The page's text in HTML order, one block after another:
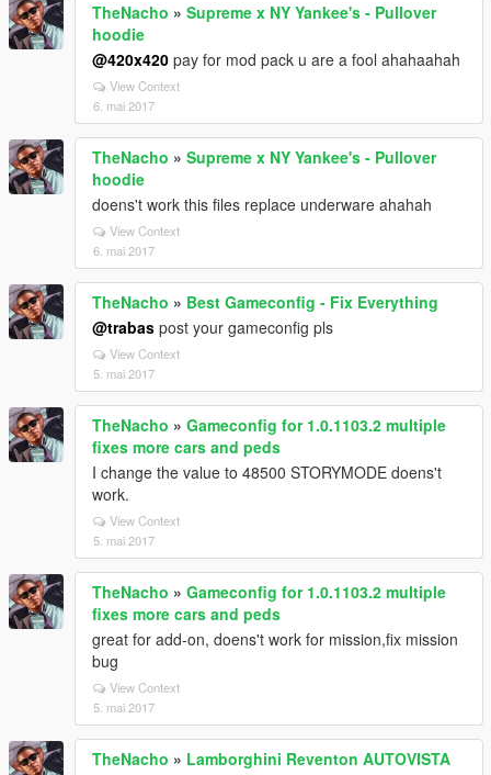
TheNacho » Supreme x NY Yankee's - Pullover
hoodie
@420x420 pay for mod pack u are a fool ahahaahah
View Context
6. mai 2017
TheNacho » Supreme x NY Yankee's - Pullover
hoodie
doens't work this files replace underware ahahah
View Context
6. mai 2017
TheNacho » Best Gameconfig - Fix Everything
@trabas post your gameconfig pls
View Context
5. mai 2017
TheNacho » Gameconfig for 1.0.1103.2 multiple
fixes more cars and peds
I change the value to 48500 STORYMODE doens't
work.
View Context
5. mai 2017
TheNacho » Gameconfig for 1.0.1103.2 multiple
fixes more cars and peds
great for add-on, doens't work for mission,fix mission
bug
View Context
5. mai 2017
TheNacho » Lamborghini Reventon AUTOVISTA